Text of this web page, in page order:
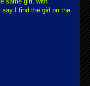
I find the girl on the